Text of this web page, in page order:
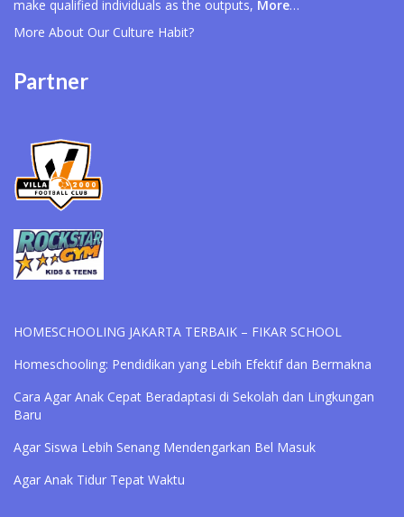
make qualified individuals as the outputs, More…
More About Our Culture Habit?
Partner
HOMESCHOOLING JAKARTA TERBAIK – FIKAR SCHOOL
Homeschooling: Pendidikan yang Lebih Efektif dan Bermakna
Cara Agar Anak Cepat Beradaptasi di Sekolah dan Lingkungan
Baru
Agar Siswa Lebih Senang Mendengarkan Bel Masuk
Agar Anak Tidur Tepat Waktu